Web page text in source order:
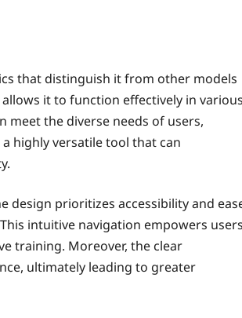
that distinguish it from other models
it to function effectively in
meet the diverse needs of users,
highly versatile tool that can
design prioritizes accessibility and
intuitive navigation empowers
training. Moreover, the clear
ultimately leading to greater